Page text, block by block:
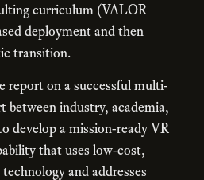
curriculum (VALOR
deployment and then
transition.
report on a successful multi-
between industry, academia,
develop a mission-ready VR
that uses low-cost,
and addresses